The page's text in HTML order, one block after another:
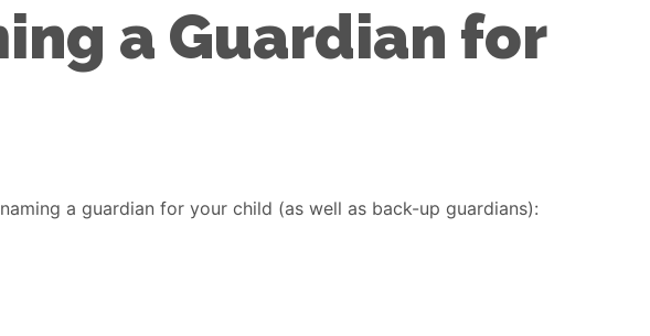
a Guardian for
a guardian for your child (as well as back-up guardians):